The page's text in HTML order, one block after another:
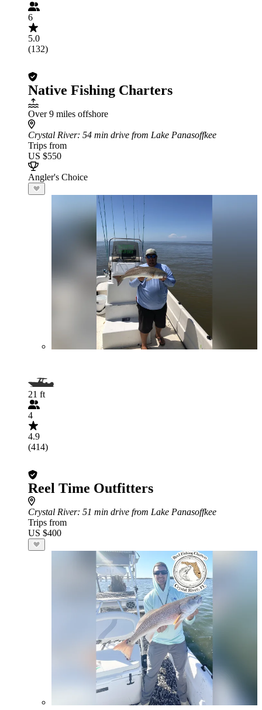
6
5.0
(132)
Native Fishing Charters
Over 9 miles offshore
Crystal River: 54 min drive from Lake Panasoffkee
Trips from
US $550
Angler's Choice
21 ft
4
4.9
(414)
Reel Time Outfitters
Crystal River: 51 min drive from Lake Panasoffkee
Trips from
US $400